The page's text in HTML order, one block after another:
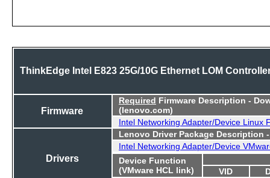
ThinkEdge Intel E823 25G/10G Ethernet LOM
Firmware
Required Firmware Description -
(lenovo.com)
Intel Networking Adapter/Device Linux
Drivers
Lenovo Driver Package Description
Intel Networking Adapter/Device
Device Function
(VMware HCL link)
VID